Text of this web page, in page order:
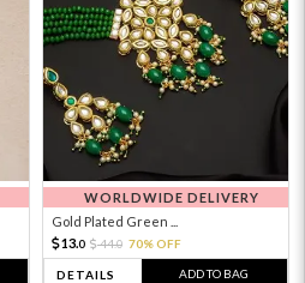
WORLDWIDE DELIVERY
Gold Plated Green ...
13.0 44.0 70% OFF
DETAILS ADD TO BAG